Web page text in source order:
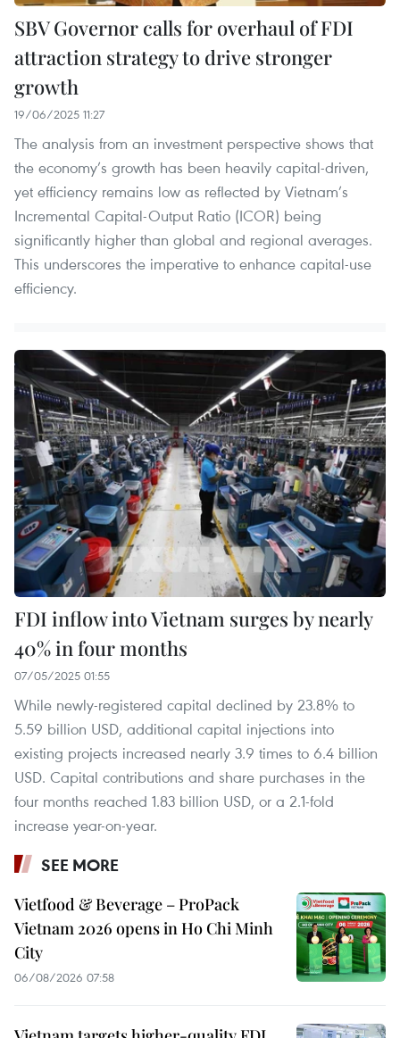
SBV Governor calls for overhaul of FDI
attraction strategy to drive stronger
growth
19/06/2025 11:27
The analysis from an investment perspective shows that
the economy’s growth has been heavily capital‑driven,
yet efficiency remains low as reflected by Vietnam’s
Incremental Capital-Output Ratio (ICOR) being
significantly higher than global and regional averages.
This underscores the imperative to enhance capital‑use
efficiency.
FDI inflow into Vietnam surges by nearly
40% in four months
07/05/2025 01:55
While newly-registered capital declined by 23.8% to
5.59 billion USD, additional capital injections into
existing projects increased nearly 3.9 times to 6.4 billion
USD. Capital contributions and share purchases in the
four months reached 1.83 billion USD, or a 2.1-fold
increase year-on-year.
SEE MORE
Vietfood & Beverage – ProPack
Vietnam 2026 opens in Ho Chi Minh
City
06/08/2026 07:58